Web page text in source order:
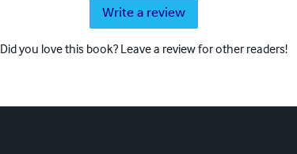
Write a review
Did you love this book? Leave a review for other readers!